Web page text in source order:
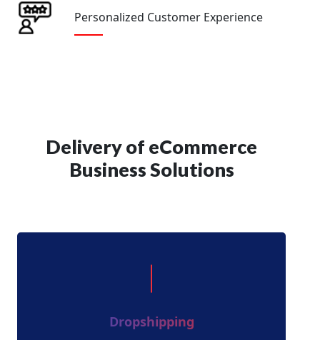
Personalized Customer Experience
Delivery of eCommerce
Business Solutions
Dropshipping